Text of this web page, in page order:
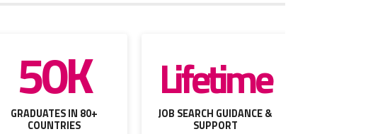
50K
GRADUATES IN 80+
COUNTRIES
Lifetime
JOB SEARCH GUIDANCE &
SUPPORT